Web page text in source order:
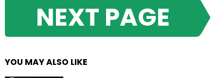
NEXT PAGE
YOU MAY ALSO LIKE